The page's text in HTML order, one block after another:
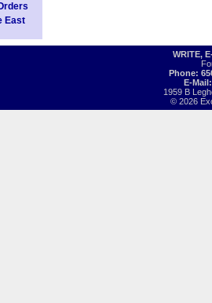
East
WRITE,
Phone:
E-
1959 B
© 2026